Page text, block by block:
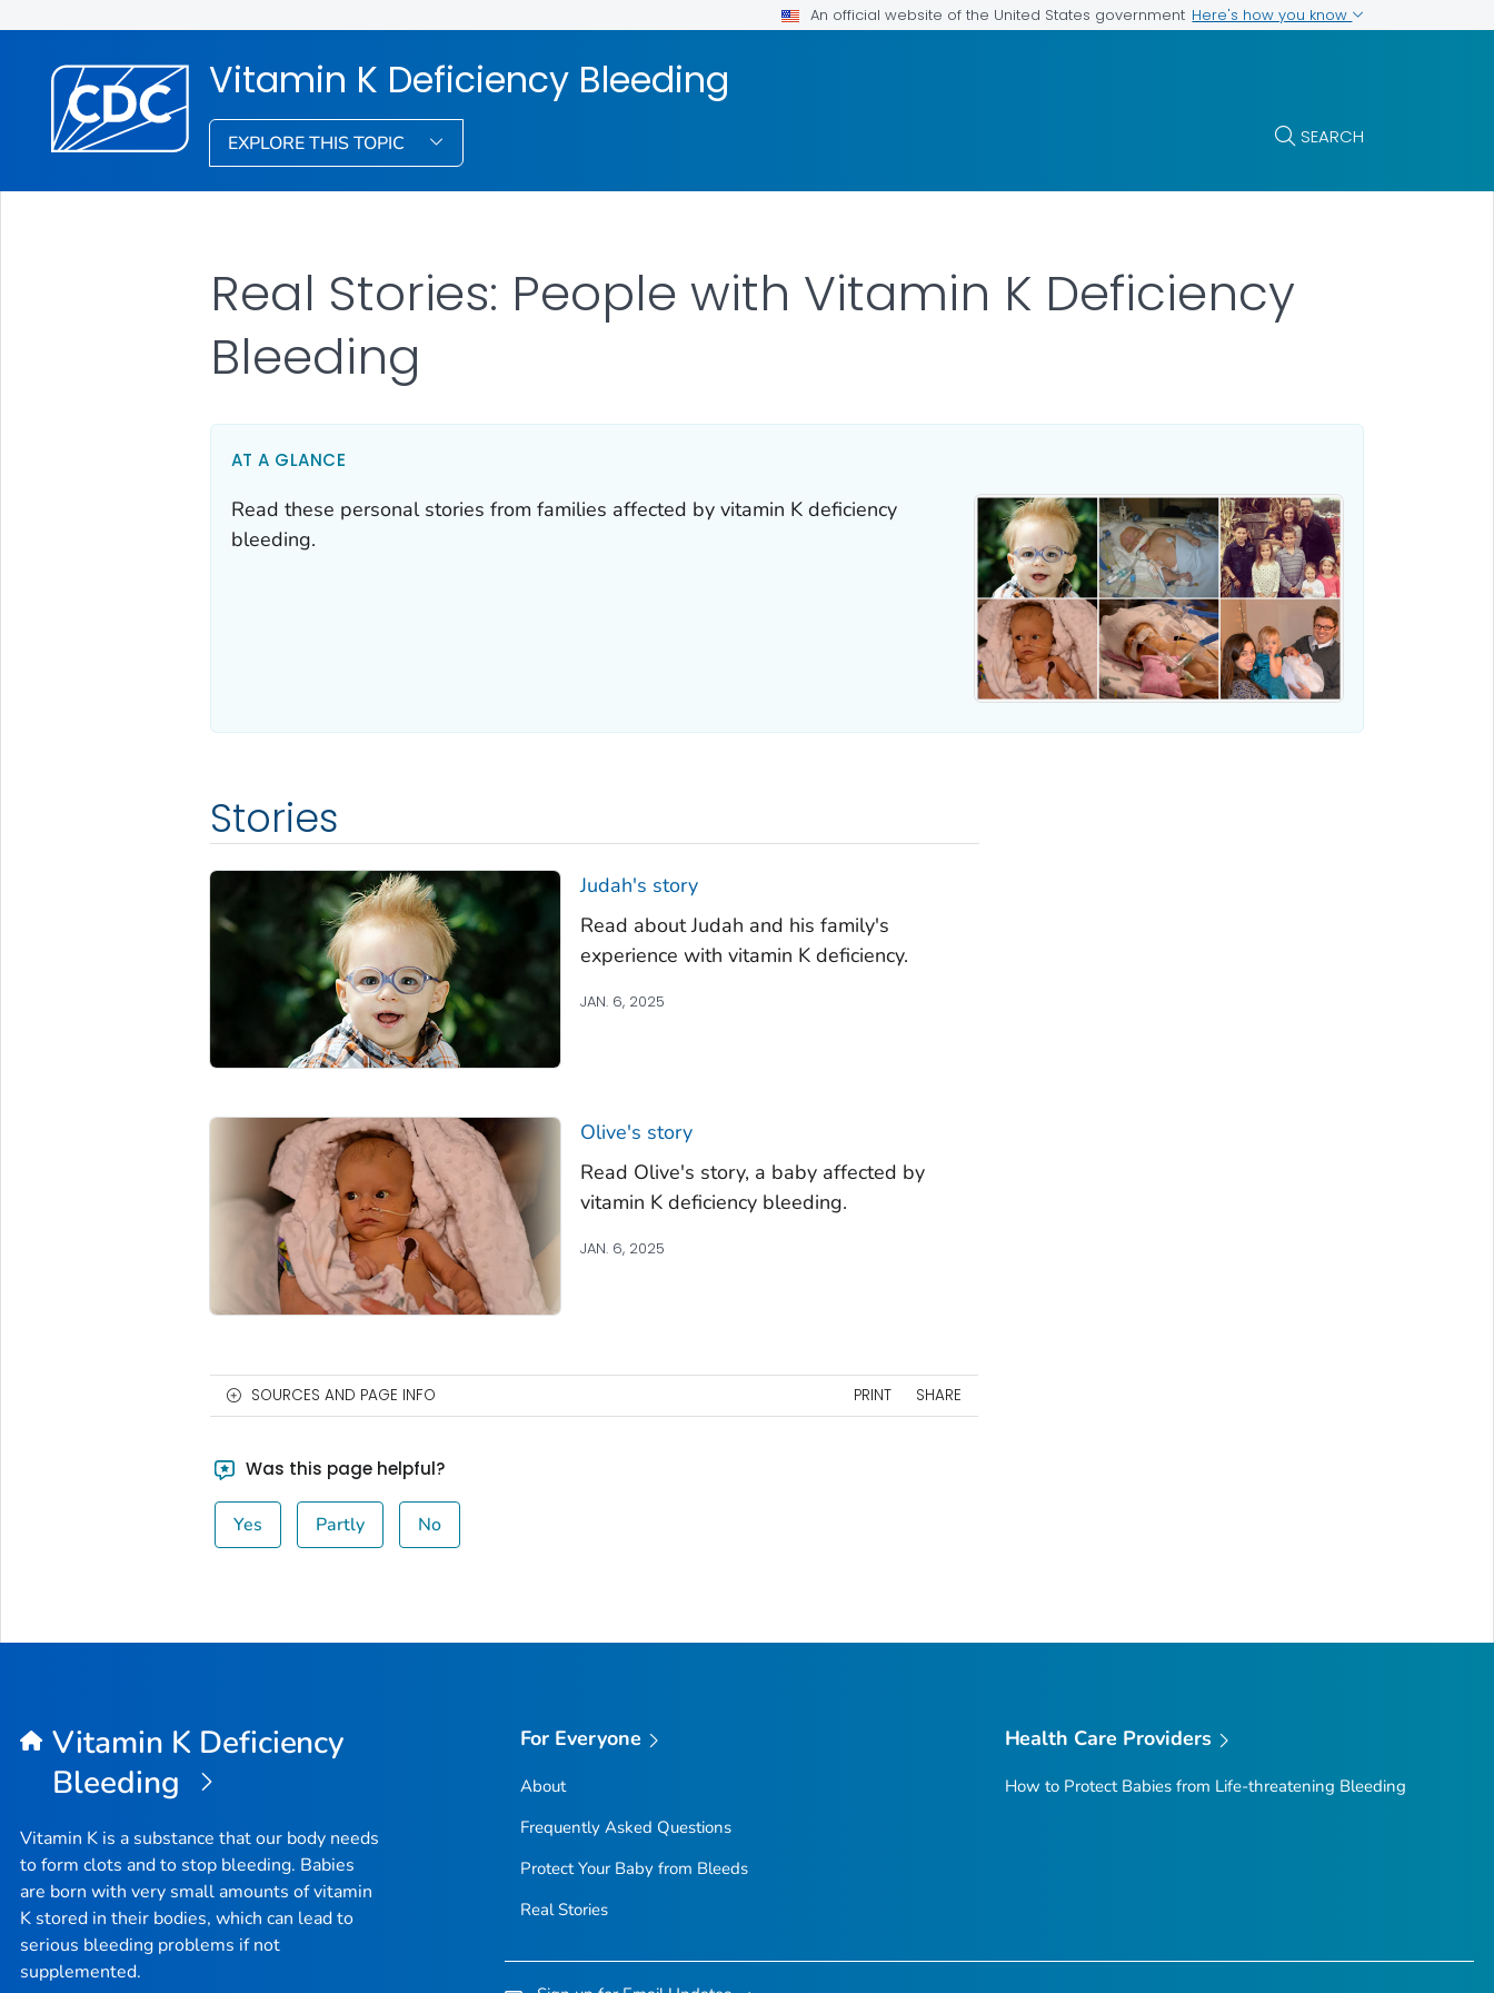
An official website of the United States government Here's how you know
Vitamin K Deficiency Bleeding
EXPLORE THIS TOPIC SEARCH
Real Stories: People with Vitamin K Deficiency
Bleeding
AT A GLANCE
Read these personal stories from families affected by vitamin K deficiency
bleeding.
Stories
Judah's story
Read about Judah and his family's
experience with vitamin K deficiency.
JAN. 6, 2025
Olive's story
Read Olive's story, a baby affected by
vitamin K deficiency bleeding.
JAN. 6, 2025
SOURCES AND PAGE INFO PRINT SHARE
Was this page helpful?
Yes Partly No
Vitamin K Deficiency
Bleeding
Vitamin K is a substance that our body needs
to form clots and to stop bleeding. Babies
are born with very small amounts of vitamin
K stored in their bodies, which can lead to
serious bleeding problems if not
supplemented.
For Everyone
About
Frequently Asked Questions
Protect Your Baby from Bleeds
Real Stories
Health Care Providers
How to Protect Babies from Life-threatening Bleeding